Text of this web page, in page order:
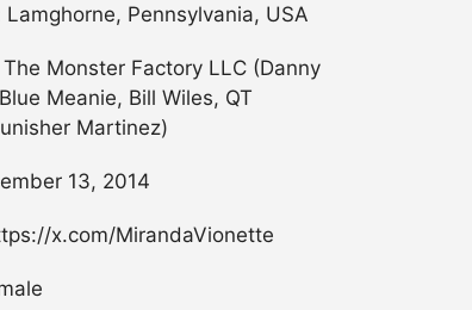
Pennsylvania, USA
Monster Factory LLC (Danny
Meanie, Bill Wiles, QT
Martinez)
13, 2014
x.com/MirandaVionette